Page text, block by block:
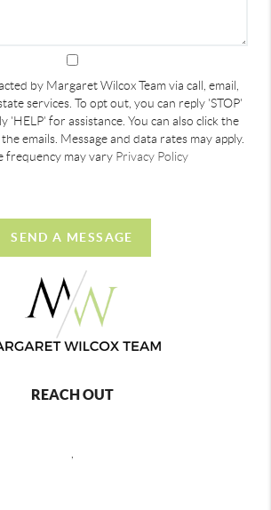
by Margaret Wilcox Team via call, email,
services. To opt out, you can reply 'STOP'
'HELP' for assistance. You can also click the
emails. Message and data rates may apply.
frequency may vary Privacy Policy
SEND A MESSAGE
REACH OUT
,